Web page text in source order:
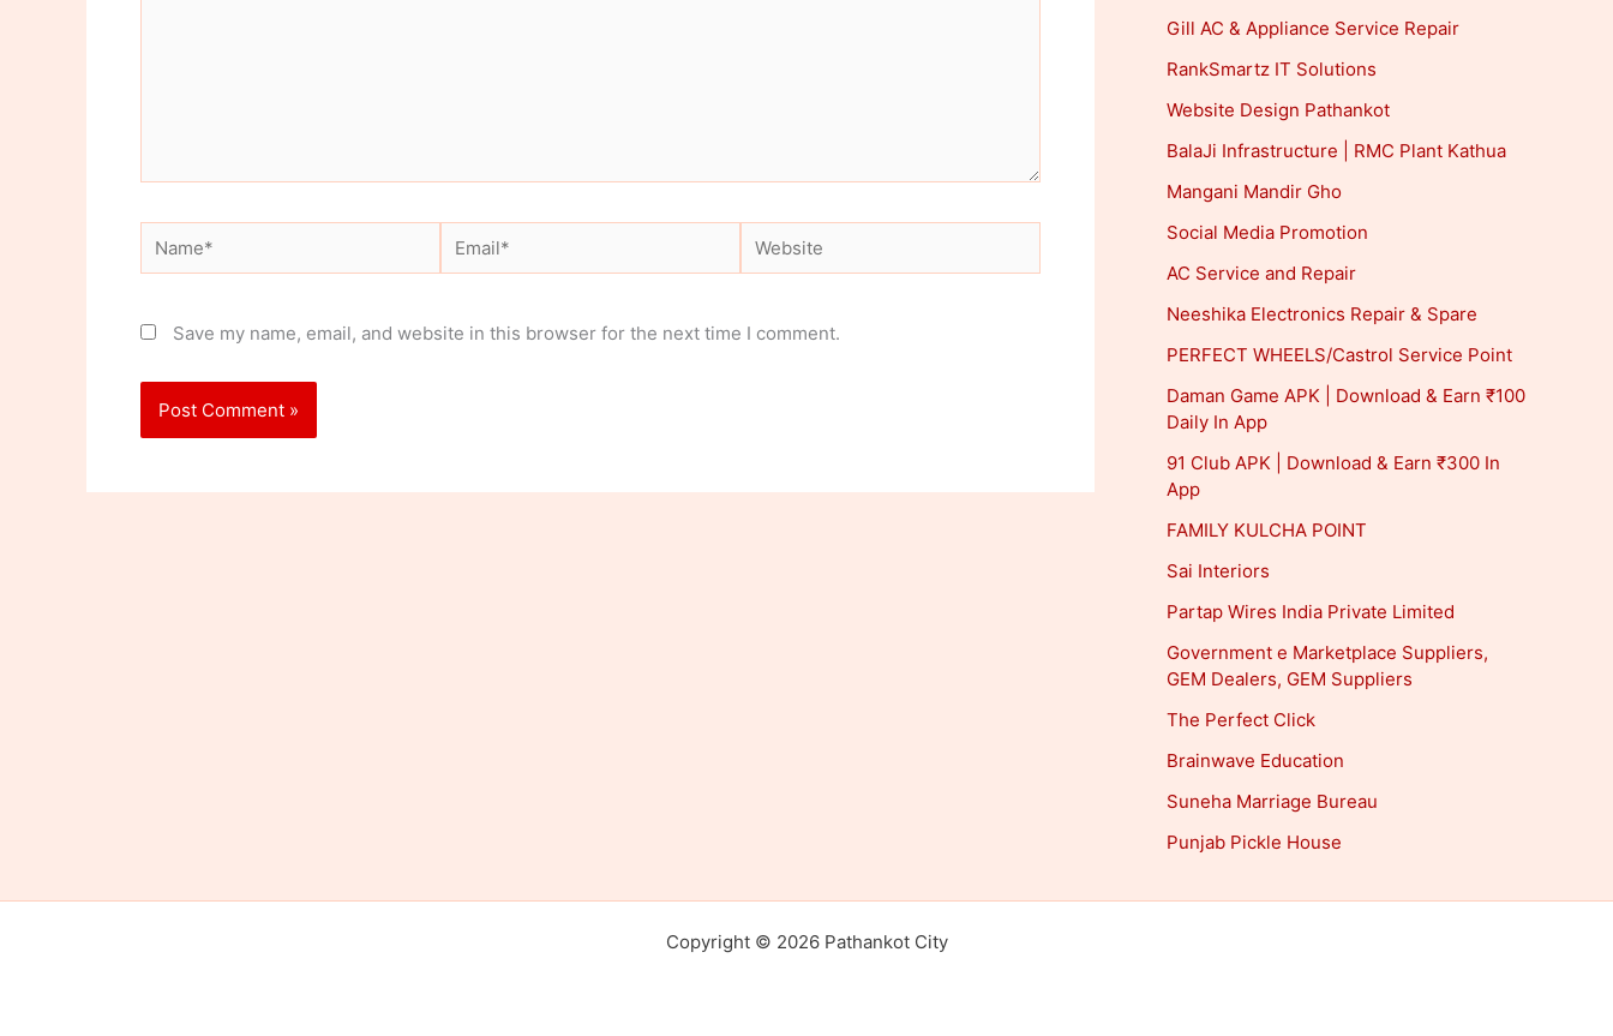
Name* Email* Website
Save my name, email, and website in this browser for the next time I comment.
Gill AC & Appliance Service Repair
RankSmartz IT Solutions
Website Design Pathankot
BalaJi Infrastructure | RMC Plant Kathua
Mangani Mandir Gho
Social Media Promotion
AC Service and Repair
Neeshika Electronics Repair & Spare
PERFECT WHEELS/Castrol Service Point
Daman Game APK | Download & Earn ₹100
Daily In App
91 Club APK | Download & Earn ₹300 In
App
FAMILY KULCHA POINT
Sai Interiors
Partap Wires India Private Limited
Government e Marketplace Suppliers,
GEM Dealers, GEM Suppliers
The Perfect Click
Brainwave Education
Suneha Marriage Bureau
Punjab Pickle House
Copyright © 2026 Pathankot City